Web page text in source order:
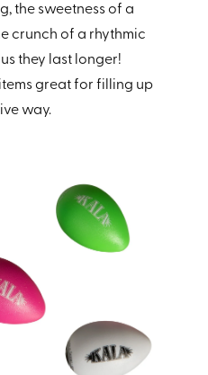
the sweetness of a
crunch of a rhythmic
they last longer!
great for filling up
way.